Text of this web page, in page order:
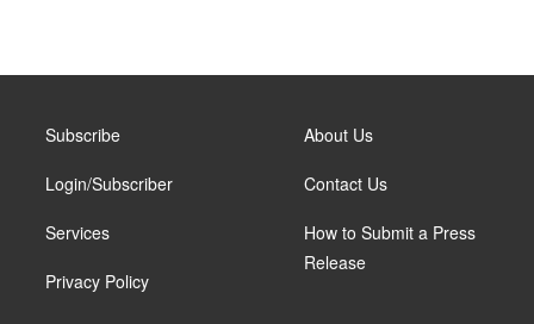
Subscribe
Login/Subscriber
Services
Privacy Policy
About Us
Contact Us
How to Submit a Press
Release